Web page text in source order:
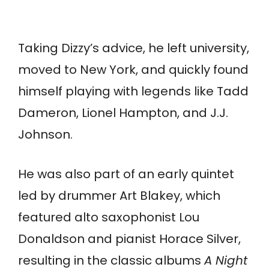
Taking Dizzy’s advice, he left university,
moved to New York, and quickly found
himself playing with legends like Tadd
Dameron, Lionel Hampton, and J.J.
Johnson.
He was also part of an early quintet
led by drummer Art Blakey, which
featured alto saxophonist Lou
Donaldson and pianist Horace Silver,
resulting in the classic albumsA Night